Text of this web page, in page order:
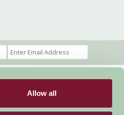
Allow all
Members Login